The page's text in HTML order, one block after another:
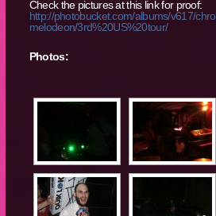
Check the pictures at this link for proof:
http://photobucket.com/albums/v617/chro
melodeon/3rd%20US%20tour/
Photos: